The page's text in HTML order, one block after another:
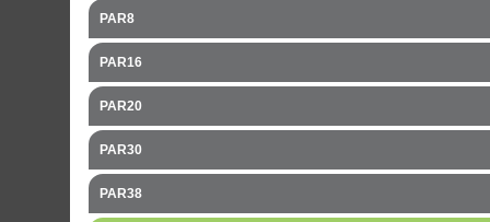
PAR8
PAR16
PAR20
PAR30
PAR38